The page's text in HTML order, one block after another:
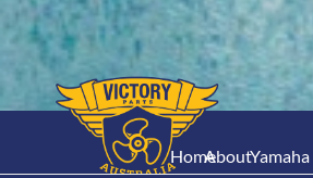
HomeAboutYamaha